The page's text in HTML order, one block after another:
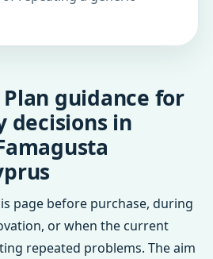
Plan guidance for
decisions in
page before purchase, during
or when the current
repeated problems. The aim